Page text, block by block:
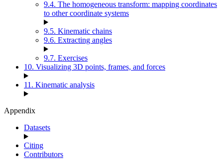
9.4. The homogeneous transform: mapping coordinates
to other coordinate systems
9.5. Kinematic chains
9.6. Extracting angles
9.7. Exercises
10. Visualizing 3D points, frames, and forces
11. Kinematic analysis
Appendix
Datasets
Citing
Contributors